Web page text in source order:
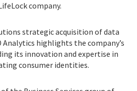
company.
strategic acquisition of data
Analytics highlights the company’s
its innovation and expertise in
consumer identities.